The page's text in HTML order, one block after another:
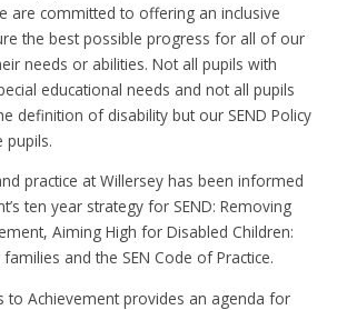
are committed to offering an inclusive
the best possible progress for all of our
needs or abilities. Not all pupils with
educational needs and not all pupils
definition of disability but our SEND Policy
pupils.
practice at Willersey has been informed
ten year strategy for SEND: Removing
Aiming High for Disabled Children:
and the SEN Code of Practice.
to Achievement provides an agenda for